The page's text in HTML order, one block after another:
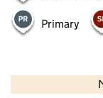
Primary